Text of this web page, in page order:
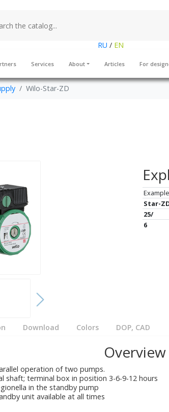
RU /EN
Services About Articles For
Wilo-Star-ZD
Star-
25/
6
Download Colors DOP, CAD
Overview
operation of two pumps.
shaft; terminal box in position 3-6-9-12 hours
in the standby pump
unit available at all times